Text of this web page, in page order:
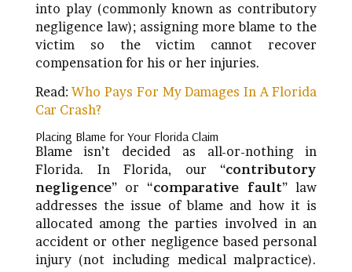
into play (commonly known as contributory
negligence law); assigning more blame to the
victim so the victim cannot recover
compensation for his or her injuries.
Read:Who Pays For My Damages In A Florida
Car Crash?
Placing Blame for Your Florida Claim
Blame isn’t decided as all-or-nothing in
Florida. In Florida, our “contributory
negligence” or “comparative fault” law
addresses the issue of blame and how it is
allocated among the parties involved in an
accident or other negligence based personal
injury (not including medical malpractice).